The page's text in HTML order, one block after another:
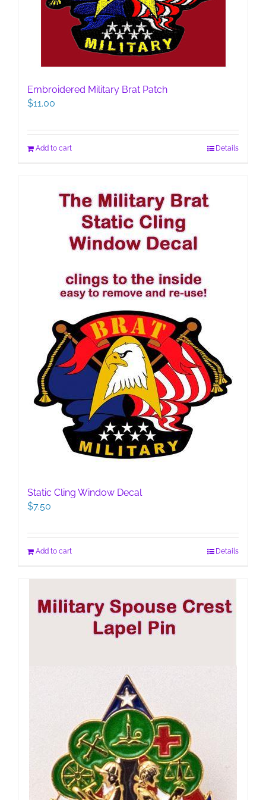
Embroidered Military Brat Patch
$11.00
Add to cart Details
Static Cling Window Decal
$7.50
Add to cart Details